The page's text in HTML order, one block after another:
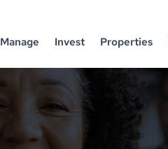
Manage Invest Properties